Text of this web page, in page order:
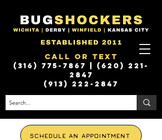
Call or Text
(316) 775-7867 | (620) 221-
2847
(913) 222-2847
SCHEDULE AN APPOINTMENT